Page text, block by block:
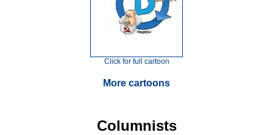
Click for full cartoon
More cartoons
Columnists